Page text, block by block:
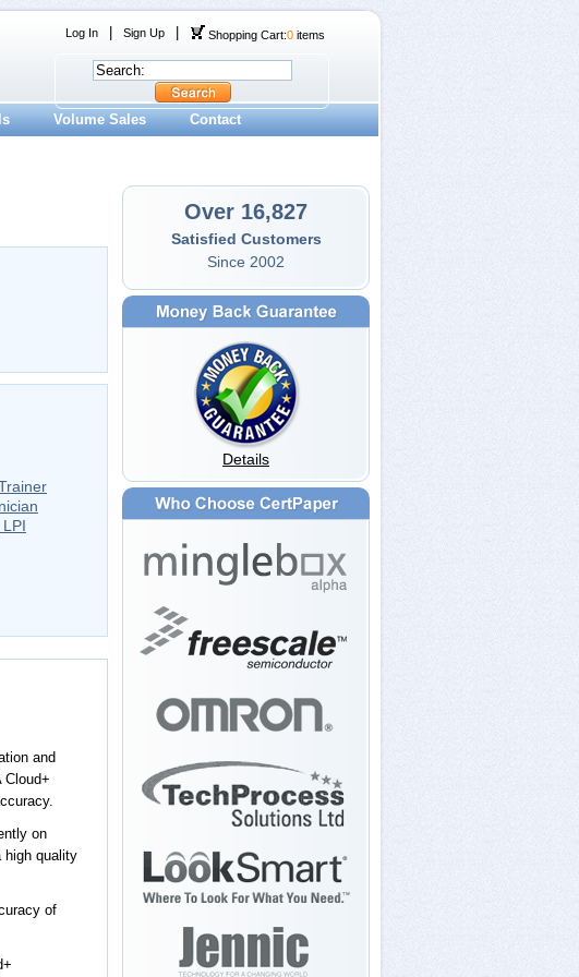
Log In Sign Up Shopping Cart:0 items
Volume Sales Contact
and
Cloud+
on
high quality
of
Over 16,827
Satisfied Customers
Since 2002
Details